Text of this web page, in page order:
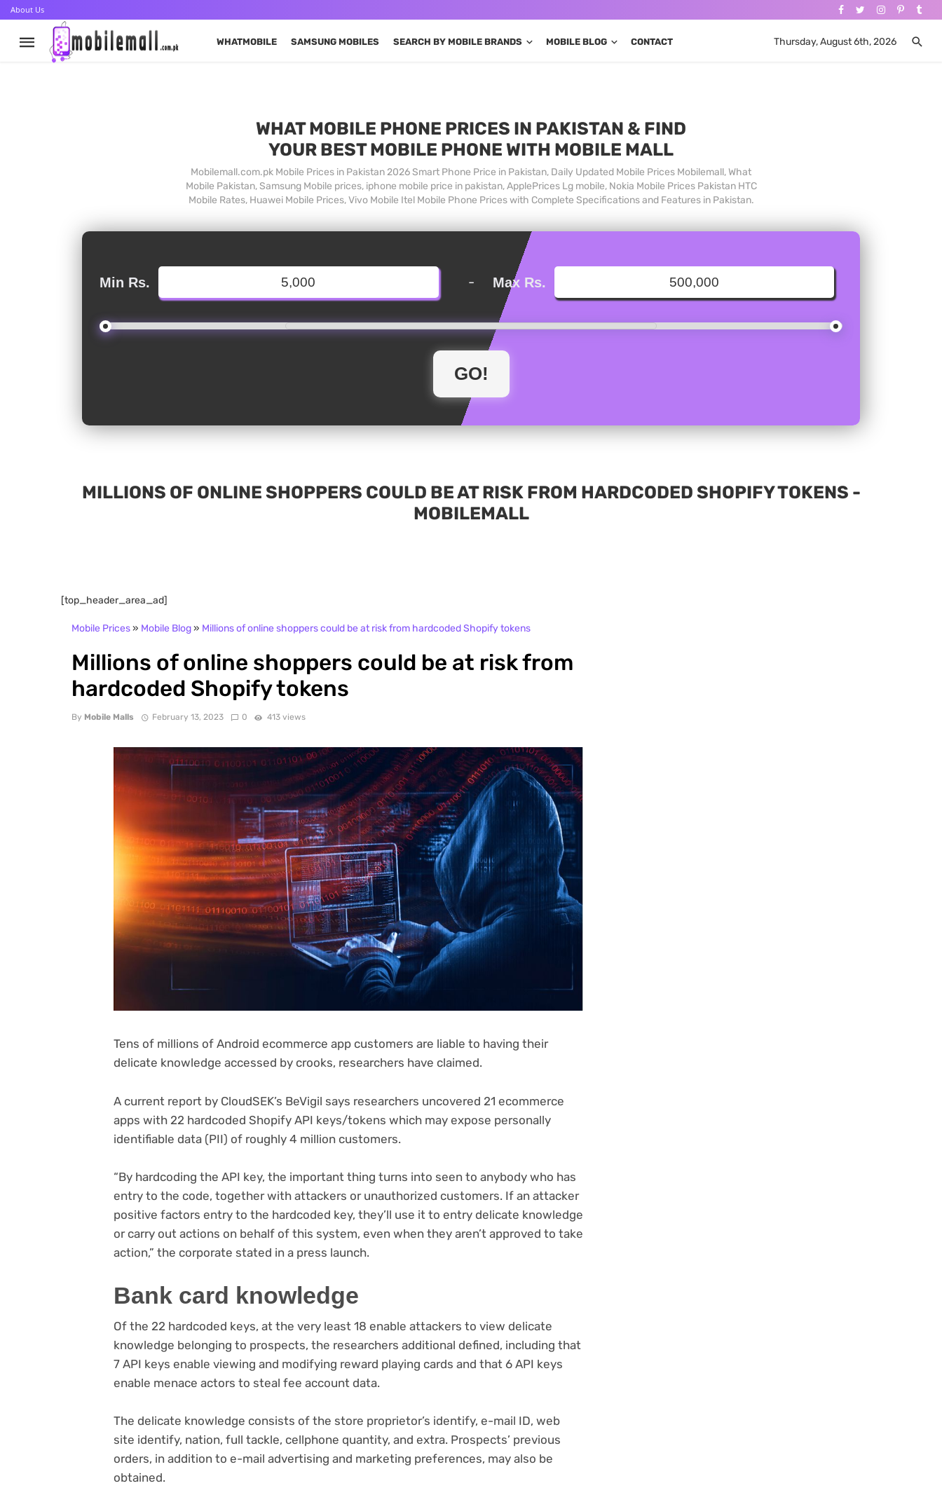
About Us
WHATMOBILE SAMSUNG MOBILES SEARCH BY MOBILE BRANDS MOBILE BLOG CONTACT Thursday, August 6th, 2026
WHAT MOBILE PHONE PRICES IN PAKISTAN & FIND
YOUR BEST MOBILE PHONE WITH MOBILE MALL
Mobilemall.com.pk Mobile Prices in Pakistan 2026 Smart Phone Price in Pakistan, Daily Updated Mobile Prices Mobilemall, What
Mobile Pakistan, Samsung Mobile prices, iphone mobile price in pakistan, ApplePrices Lg mobile, Nokia Mobile Prices Pakistan HTC
Mobile Rates, Huawei Mobile Prices, Vivo Mobile Itel Mobile Phone Prices with Complete Specifications and Features in Pakistan.
Min Rs. - Max Rs.
MILLIONS OF ONLINE SHOPPERS COULD BE AT RISK FROM HARDCODED SHOPIFY TOKENS -
MOBILEMALL
[top_header_area_ad]
Mobile Prices» Mobile Blog» Millions of online shoppers could be at risk from hardcoded Shopify tokens
Millions of online shoppers could be at risk from
hardcoded Shopify tokens
By Mobile Malls February 13, 2023 0 413 views
Tens of millions of Android ecommerce app customers are liable to having their
delicate knowledge accessed by crooks, researchers have claimed.
A current report by CloudSEK’s BeVigil says researchers uncovered 21 ecommerce
apps with 22 hardcoded Shopify API keys/tokens which may expose personally
identifiable data (PII) of roughly 4 million customers.
“By hardcoding the API key, the important thing turns into seen to anybody who has
entry to the code, together with attackers or unauthorized customers. If an attacker
positive factors entry to the hardcoded key, they’ll use it to entry delicate knowledge
or carry out actions on behalf of this system, even when they aren’t approved to take
action,” the corporate stated in a press launch.
Bank card knowledge
Of the 22 hardcoded keys, at the very least 18 enable attackers to view delicate
knowledge belonging to prospects, the researchers additional defined, including that
7 API keys enable viewing and modifying reward playing cards and that 6 API keys
enable menace actors to steal fee account data.
The delicate knowledge consists of the store proprietor’s identify, e-mail ID, web
site identify, nation, full tackle, cellphone quantity, and extra. Prospects’ previous
orders, in addition to e-mail advertising and marketing preferences, may also be
obtained.